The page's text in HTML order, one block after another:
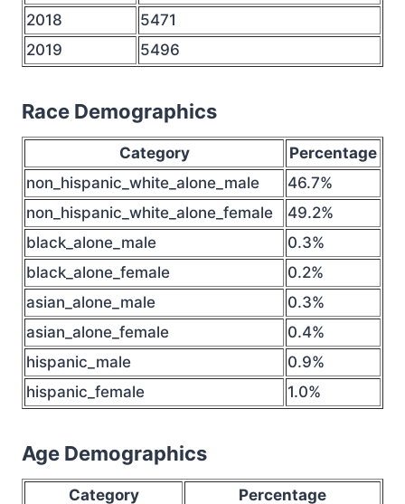
2018
5471
2019
5496
Race Demographics
Category
Percentage
non_hispanic_white_alone_male
46.7%
non_hispanic_white_alone_female
49.2%
black_alone_male
0.3%
black_alone_female
0.2%
asian_alone_male
0.3%
asian_alone_female
0.4%
hispanic_male
0.9%
hispanic_female
1.0%
Age Demographics
Category
Percentage